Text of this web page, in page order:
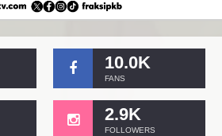
10.0K
FANS
2.9K
FOLLOWERS